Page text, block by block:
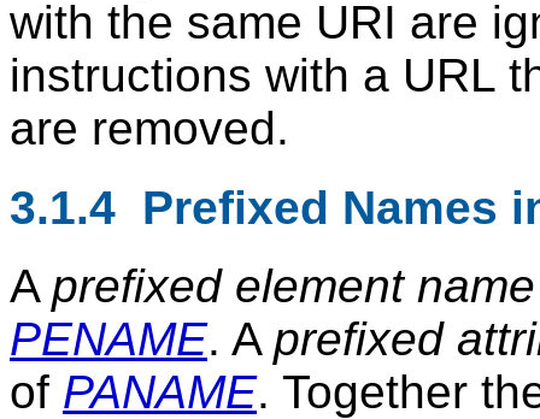
with the same URI are
instructions with a URL
are removed.
3.1.4 Prefixed Names
A prefixed element name
PENAME. A prefixed
of PANAME. Together